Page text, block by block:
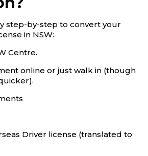
step-by-step to convert your
in NSW:
Centre.
online or just walk in (though
Driver license (translated to